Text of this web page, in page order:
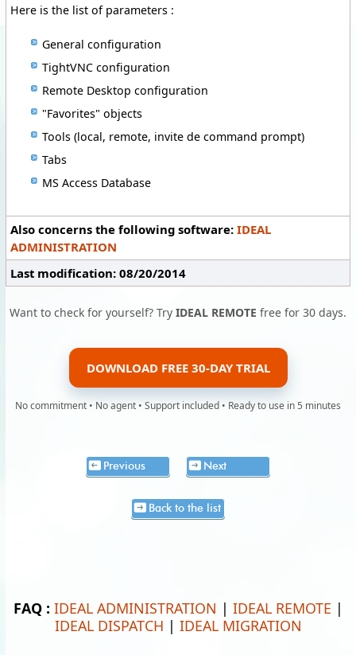
Here is the list of parameters :
General configuration
TightVNC configuration
Remote Desktop configuration
"Favorites" objects
Tools (local, remote, invite de command prompt)
Tabs
MS Access Database
Also concerns the following software: IDEAL
ADMINISTRATION
Last modification: 08/20/2014
Want to check for yourself? Try IDEAL REMOTE free for 30 days.
DOWNLOAD FREE 30-DAY TRIAL
No commitment • No agent • Support included • Ready to use in 5 minutes
Previous Next
Back to the list
FAQ : IDEAL ADMINISTRATION | IDEAL REMOTE |
IDEAL DISPATCH | IDEAL MIGRATION